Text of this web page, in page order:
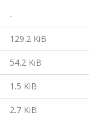
-
129.2 KiB
54.2 KiB
1.5 KiB
2.7 KiB